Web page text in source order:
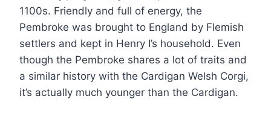
1100s. Friendly and full of energy, the
Pembroke was brought to England by Flemish
settlers and kept in Henry I’s household. Even
though the Pembroke shares a lot of traits and
a similar history with the Cardigan Welsh Corgi,
it’s actually much younger than the Cardigan.